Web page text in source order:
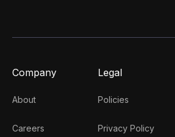
Company
About
Careers
Legal
Policies
Privacy Policy